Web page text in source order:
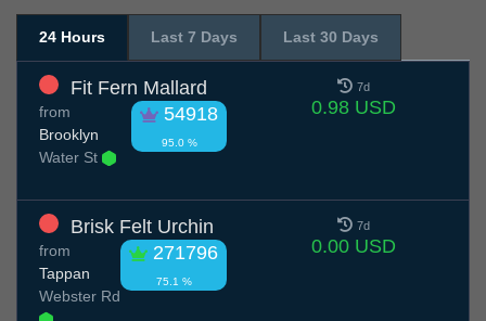
24 Hours Last 7 Days Last 30 Days
Fit Fern Mallard
54918
95.0 %
from
Brooklyn
Water St
7d
0.98 USD
Brisk Felt Urchin
271796
75.1 %
from
Tappan
Webster Rd
7d
0.00 USD